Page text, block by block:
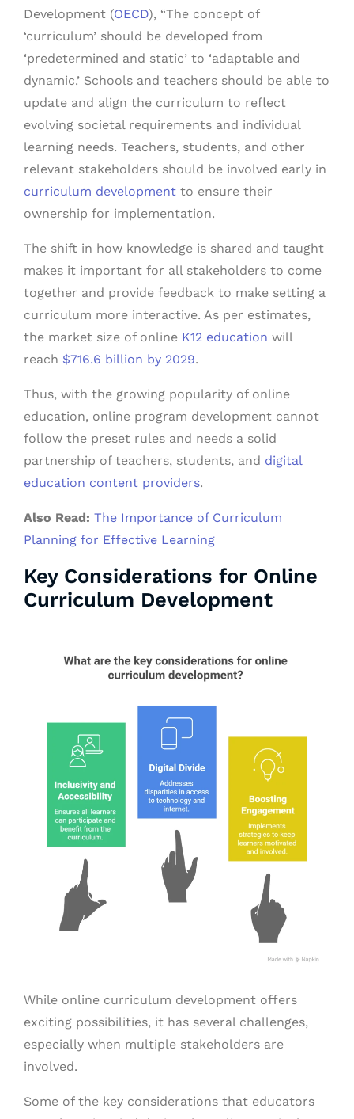
Development (OECD), “The concept of
‘curriculum’ should be developed from
‘predetermined and static’ to ‘adaptable and
dynamic.’ Schools and teachers should be able to
update and align the curriculum to reflect
evolving societal requirements and individual
learning needs. Teachers, students, and other
relevant stakeholders should be involved early in
curriculum development to ensure their
ownership for implementation.
The shift in how knowledge is shared and taught
makes it important for all stakeholders to come
together and provide feedback to make setting a
curriculum more interactive. As per estimates,
the market size of online K12 education will
reach $716.6 billion by 2029.
Thus, with the growing popularity of online
education, online program development cannot
follow the preset rules and needs a solid
partnership of teachers, students, and digital
education content providers.
Also Read: The Importance of Curriculum
Planning for Effective Learning
Key Considerations for Online
Curriculum Development
While online curriculum development offers
exciting possibilities, it has several challenges,
especially when multiple stakeholders are
involved.
Some of the key considerations that educators